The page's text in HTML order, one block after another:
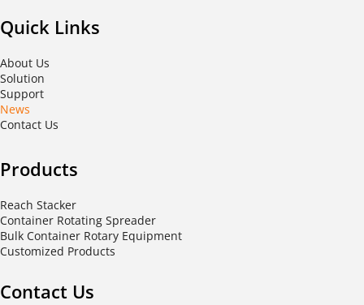
Quick Links
About Us
Solution
Support
News
Contact Us
Products
Reach Stacker
Container Rotating Spreader
Bulk Container Rotary Equipment
Customized Products
Contact Us